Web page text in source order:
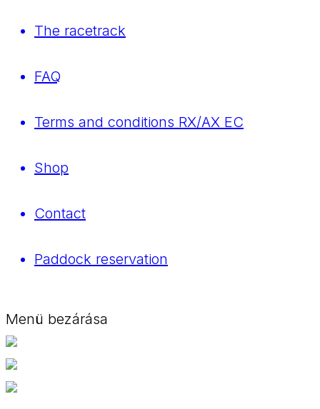
The racetrack
FAQ
Terms and conditions RX/AX EC
Shop
Contact
Paddock reservation
Menü bezárása